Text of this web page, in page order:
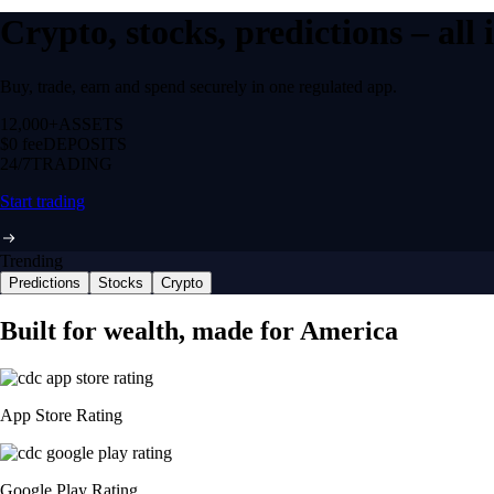
Crypto, stocks, predictions –
Buy, trade, earn and spend securely in one regulated app.
12,000+ ASSETS
$0 feeDEPOSITS
24/7 TRADING
Start trading
Trending
Predictions Stocks Crypto
Built for wealth, made for America
App Store Rating
Google Play Rating